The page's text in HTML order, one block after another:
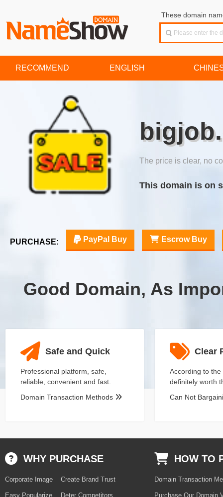
These domain
RECOMMEND ENGLISH
The price is clear, no
This domain is on
PURCHASE: PayPal Buy Escrow Buy
Good Domain, As
Safe and Quick
Professional platform, safe,
reliable, convenient and fast.
Domain Transaction Methods
Clear
According to
definitely worth
Can Not
WHY PURCHASE
Corporate Image
Easy Popularize
Create Brand Trust
Deter Competitors
HOW TO
Domain Transaction
Purchase Our Domain